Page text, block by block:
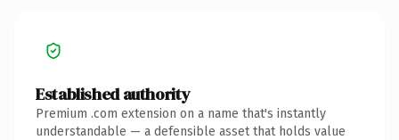
Established authority
Premium .com extension on a name that's instantly
understandable — a defensible asset that holds value